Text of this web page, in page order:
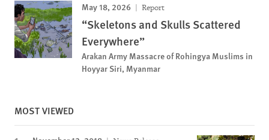
May 18, 2026 Report
“Skeletons and Skulls Scattered
Everywhere”
Arakan Army Massacre of Rohingya Muslims in
Hoyyar Siri, Myanmar
MOST VIEWED